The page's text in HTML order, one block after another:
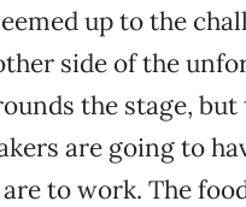
up to the
side of the
the stage,
are going to
to work. The